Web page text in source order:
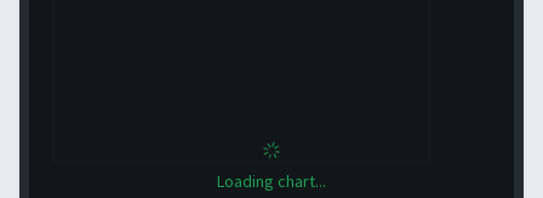
Loading chart...